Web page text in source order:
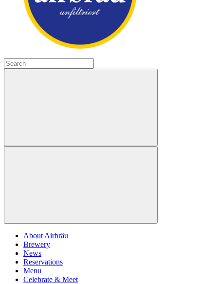
About Airbräu
Brewery
News
Reservations
Menu
Celebrate & Meet